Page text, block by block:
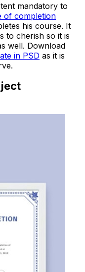
mandatory to
of completion
his course. It
to cherish so it is
well. Download
in PSD as it is